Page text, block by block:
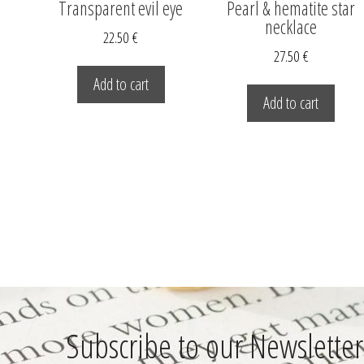
Transparent evil eye
22.50€
Add to cart
Pearl & hematite star
necklace
27.50€
Add to cart
Subscribe to our Newsletter